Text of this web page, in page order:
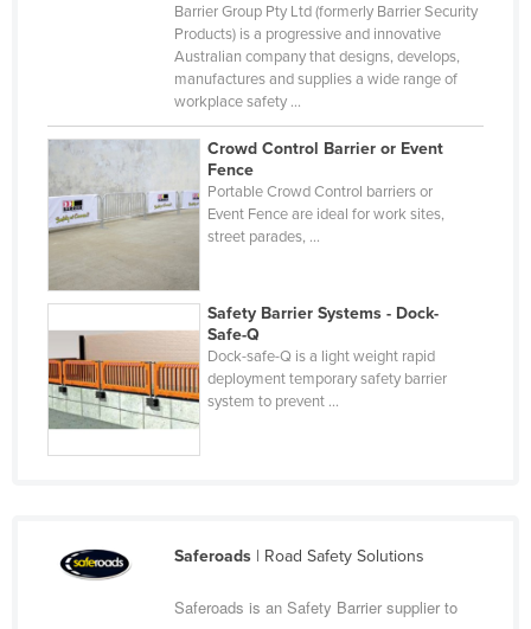
Nigeria
Norway
Oman
Pakistan
Papua New Guinea
Paraguay
Peru
Qatar
Barrier Group Pty Ltd (formerly Barrier Security
Products) is a progressive and innovative
Australian company that designs, develops,
manufactures and supplies a wide range of
workplace safety ...
Crowd Control Barrier or Event
Fence
Portable Crowd Control barriers or
Event Fence are ideal for work sites,
street parades, ...
Safety Barrier Systems - Dock-
Safe-Q
Dock-safe-Q is a light weight rapid
deployment temporary safety barrier
system to prevent ...
Saferoads| Road Safety Solutions
Saferoads is an Safety Barrier supplier to